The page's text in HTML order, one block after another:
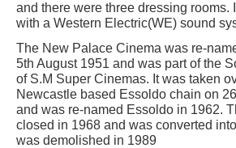
and there were three dressing rooms.
with a Western Electric(WE) sound
The New Palace Cinema was re-
5th August 1951 and was part of the
of S.M Super Cinemas. It was taken
Newcastle based Essoldo chain on
and was re-named Essoldo in 1962.
closed in 1968 and was converted
was demolished in 1989